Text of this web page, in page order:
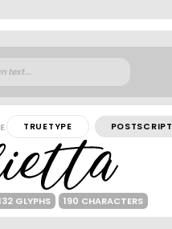
TRUETYPE POSTSCRIPT
GLYPHS 190 CHARACTERS